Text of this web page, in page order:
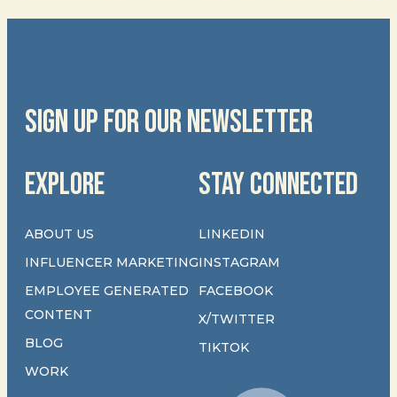
SIGN UP FOR OUR NEWSLETTER
EXPLORE
ABOUT US
INFLUENCER MARKETING
EMPLOYEE GENERATED
CONTENT
BLOG
WORK
STAY CONNECTED
LINKEDIN
INSTAGRAM
FACEBOOK
X/TWITTER
TIKTOK